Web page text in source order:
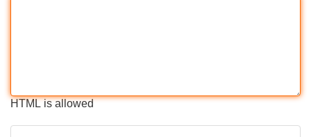
HTML is allowed